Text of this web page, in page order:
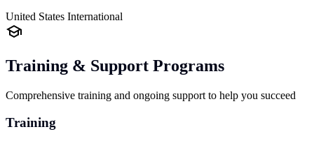
United States International
Training & Support Programs
Comprehensive training and ongoing support to help you succeed
Training